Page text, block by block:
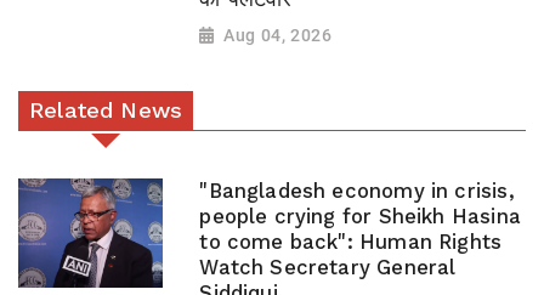
Aug 04, 2026
Related News
"Bangladesh economy in crisis,
people crying for Sheikh Hasina
to come back": Human Rights
Watch Secretary General